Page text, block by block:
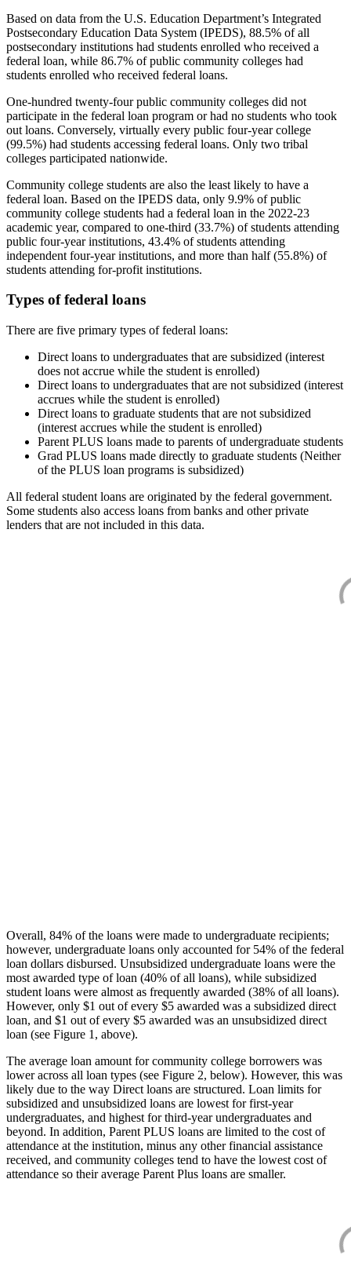
Based on data from the U.S. Education Department’s Integrated
Postsecondary Education Data System (IPEDS), 88.5% of all
postsecondary institutions had students enrolled who received a
federal loan, while 86.7% of public community colleges had
students enrolled who received federal loans.
One-hundred twenty-four public community colleges did not
participate in the federal loan program or had no students who took
out loans. Conversely, virtually every public four-year college
(99.5%) had students accessing federal loans. Only two tribal
colleges participated nationwide.
Community college students are also the least likely to have a
federal loan. Based on the IPEDS data, only 9.9% of public
community college students had a federal loan in the 2022-23
academic year, compared to one-third (33.7%) of students attending
public four-year institutions, 43.4% of students attending
independent four-year institutions, and more than half (55.8%) of
students attending for-profit institutions.
Types of federal loans
There are five primary types of federal loans:
Direct loans to undergraduates that are subsidized (interest
does not accrue while the student is enrolled)
Direct loans to undergraduates that are not subsidized (interest
accrues while the student is enrolled)
Direct loans to graduate students that are not subsidized
(interest accrues while the student is enrolled)
Parent PLUS loans made to parents of undergraduate students
Grad PLUS loans made directly to graduate students (Neither
of the PLUS loan programs is subsidized)
All federal student loans are originated by the federal government.
Some students also access loans from banks and other private
lenders that are not included in this data.
Overall, 84% of the loans were made to undergraduate recipients;
however, undergraduate loans only accounted for 54% of the federal
loan dollars disbursed. Unsubsidized undergraduate loans were the
most awarded type of loan (40% of all loans), while subsidized
student loans were almost as frequently awarded (38% of all loans).
However, only $1 out of every $5 awarded was a subsidized direct
loan, and $1 out of every $5 awarded was an unsubsidized direct
loan (see Figure 1, above).
The average loan amount for community college borrowers was
lower across all loan types (see Figure 2, below). However, this was
likely due to the way Direct loans are structured. Loan limits for
subsidized and unsubsidized loans are lowest for first-year
undergraduates, and highest for third-year undergraduates and
beyond. In addition, Parent PLUS loans are limited to the cost of
attendance at the institution, minus any other financial assistance
received, and community colleges tend to have the lowest cost of
attendance so their average Parent Plus loans are smaller.